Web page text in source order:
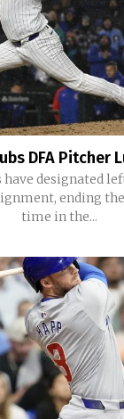
DFA Pitcher
have designated
ending
time in the...